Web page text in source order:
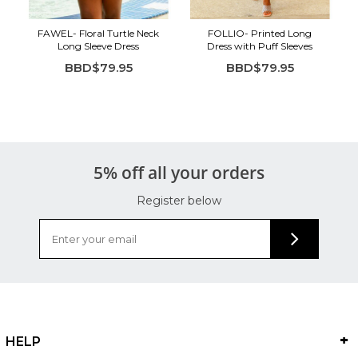
FAWEL- Floral Turtle Neck
Long Sleeve Dress
BBD$79.95
FOLLIO- Printed Long
Dress with Puff Sleeves
BBD$79.95
5% off all your orders
Register below
HELP